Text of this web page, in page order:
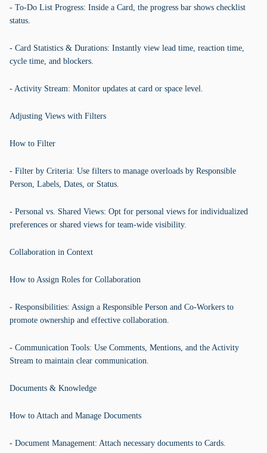
- To-Do List Progress: Inside a Card, the progress bar shows checklist
status.
- Card Statistics & Durations: Instantly view lead time, reaction time,
cycle time, and blockers.
- Activity Stream: Monitor updates at card or space level.
Adjusting Views with Filters
How to Filter
- Filter by Criteria: Use filters to manage overloads by Responsible
Person, Labels, Dates, or Status.
- Personal vs. Shared Views: Opt for personal views for individualized
preferences or shared views for team-wide visibility.
Collaboration in Context
How to Assign Roles for Collaboration
- Responsibilities: Assign a Responsible Person and Co-Workers to
promote ownership and effective collaboration.
- Communication Tools: Use Comments, Mentions, and the Activity
Stream to maintain clear communication.
Documents & Knowledge
How to Attach and Manage Documents
- Document Management: Attach necessary documents to Cards.